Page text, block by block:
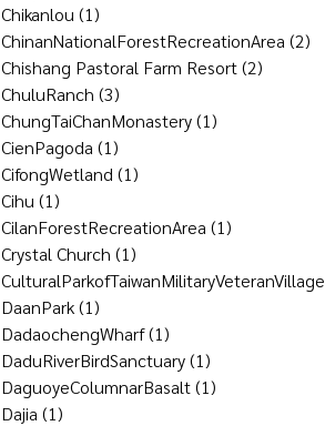
Chikanlou (1)
ChinanNationalForestRecreationArea (2)
Chishang Pastoral Farm Resort(2)
ChuluRanch (3)
ChungTaiChanMonastery(1)
CienPagoda (1)
CifongWetland (1)
Cihu (1)
CilanForestRecreationArea (1)
Crystal Church (1)
CulturalParkofTaiwanMilitaryVeteranVillage
DaanPark(1)
DadaochengWharf(1)
DaduRiverBirdSanctuary(1)
DaguoyeColumnarBasalt(1)
Dajia (1)